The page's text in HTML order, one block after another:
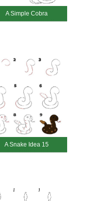
A Simple Cobra
A Snake Idea 15